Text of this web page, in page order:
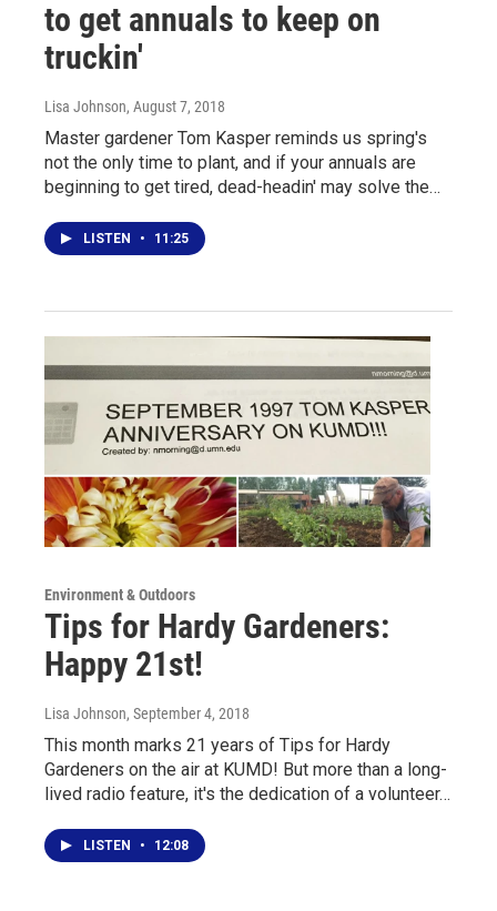
to get annuals to keep on
truckin'
Lisa Johnson, August 7, 2018
Master gardener Tom Kasper reminds us spring's
not the only time to plant, and if your annuals are
beginning to get tired, dead-headin' may solve the…
LISTEN • 11:25
Environment & Outdoors
Tips for Hardy Gardeners:
Happy 21st!
Lisa Johnson, September 4, 2018
This month marks 21 years of Tips for Hardy
Gardeners on the air at KUMD! But more than a long-
lived radio feature, it's the dedication of a volunteer…
LISTEN • 12:08